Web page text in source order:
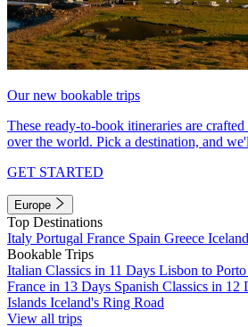
Our new bookable trips
These ready-to-book itineraries are
over the world. Pick a destination, and
GET STARTED
Europe
Top Destinations
Italy Portugal France Spain Greece Iceland
Bookable Trips
Italian Classics in 11 Days Lisbon to
France in 13 Days Spanish Classics in 12
Islands Iceland's Ring Road
View all trips